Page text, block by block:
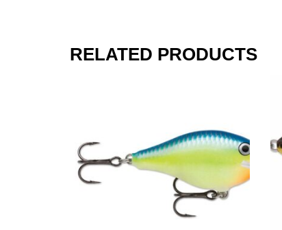
RELATED PRODUCTS